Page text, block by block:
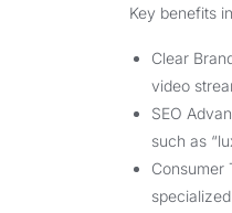
Key benefits
Clear
video
SEO
such as
Consumer